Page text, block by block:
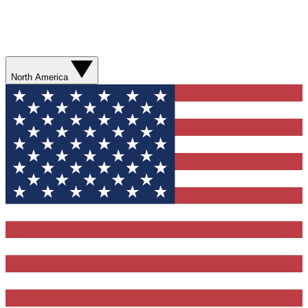
North America